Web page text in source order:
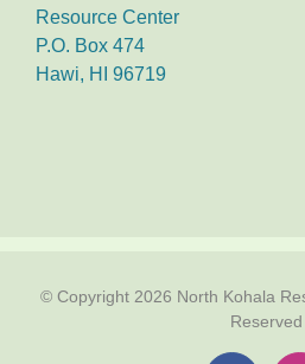
Resource Center
P.O. Box 474
Hawi, HI 96719
© Copyright 2026 North Kohala
Reserved